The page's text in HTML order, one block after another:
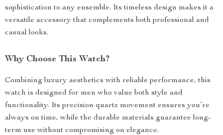
sophistication to any ensemble. Its timeless design makes it a
versatile accessory that complements both professional and
casual looks.
Why Choose This Watch?
Combining luxury aesthetics with reliable performance, this
watch is designed for men who value both style and
functionality. Its precision quartz movement ensures you’re
always on time, while the durable materials guarantee long-
term use without compromising on elegance.